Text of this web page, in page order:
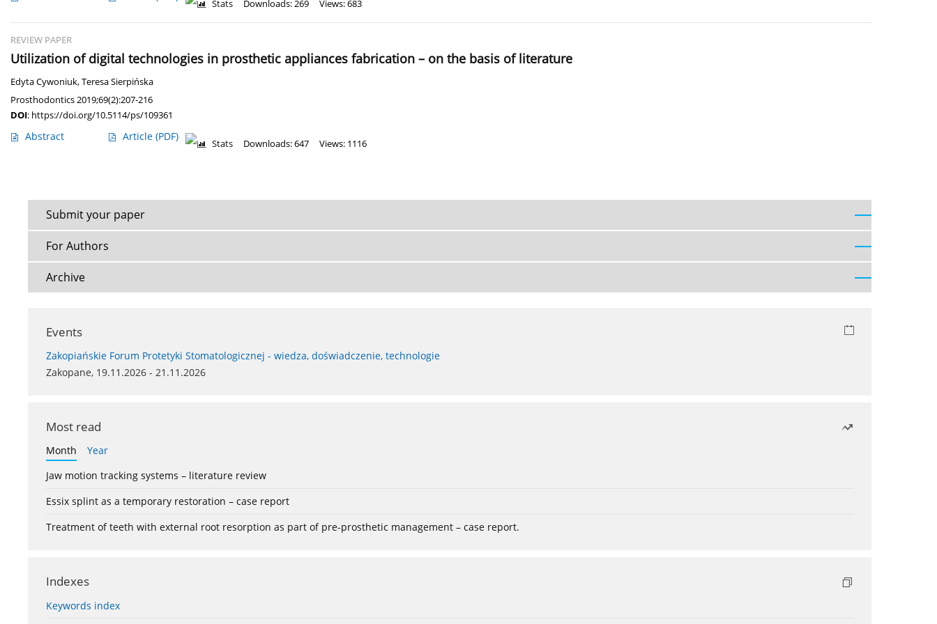
Stats Downloads: 269 Views: 683
REVIEW PAPER
Utilization of digital technologies in prosthetic appliances fabrication – on the basis of literature
Edyta Cywoniuk,Teresa Sierpińska
Prosthodontics 2019;69(2):207-216
DOI: https://doi.org/10.5114/ps/109361
Abstract Article (PDF)
Stats Downloads: 647 Views: 1116
Submit your paper
For Authors
Archive
Events
Zakopiańskie Forum Protetyki Stomatologicznej - wiedza, doświadczenie, technologie
Zakopane, 19.11.2026 - 21.11.2026
Most read
Month
Year
Jaw motion tracking systems – literature review
Essix splint as a temporary restoration – case report
Treatment of teeth with external root resorption as part of pre-prosthetic management – case report.
Indexes
Keywords index